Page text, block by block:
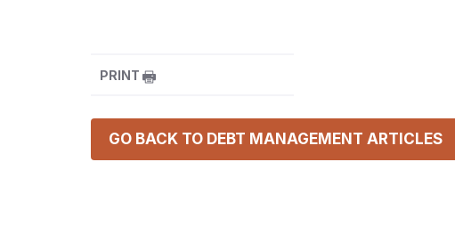
PRINT
GO BACK TO DEBT MANAGEMENT ARTICLES